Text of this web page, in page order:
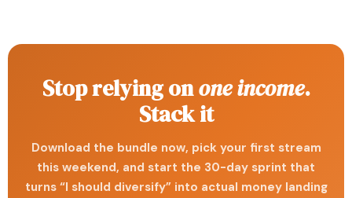
Stop relying onone income.
Stack it
Download the bundle now, pick your first stream
this weekend, and start the 30-day sprint that
turns “I should diversify” into actual money landing